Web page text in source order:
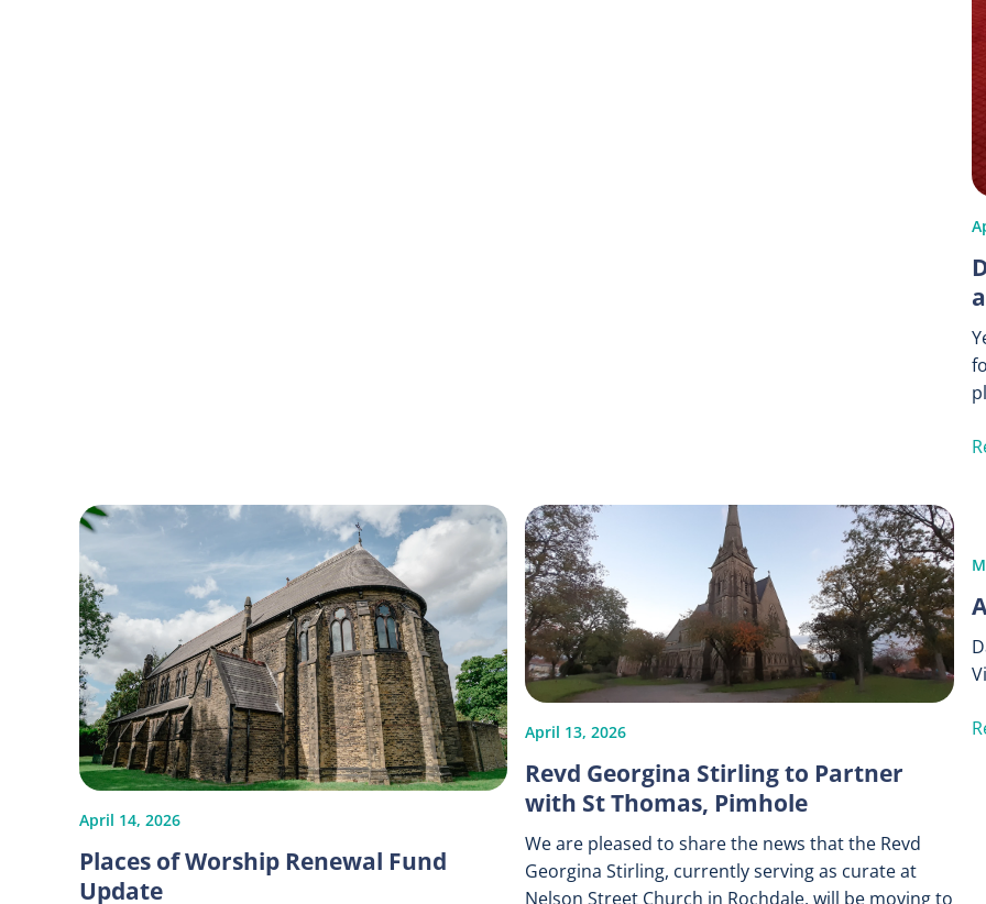
April 14, 2026
Places of Worship Renewal Fund
Update
April 13, 2026
Revd Georgina Stirling to Partner
with St Thomas, Pimhole
We are pleased to share the news that the Revd
Georgina Stirling, currently serving as curate at
Nelson Street Church in Rochdale, will be moving to